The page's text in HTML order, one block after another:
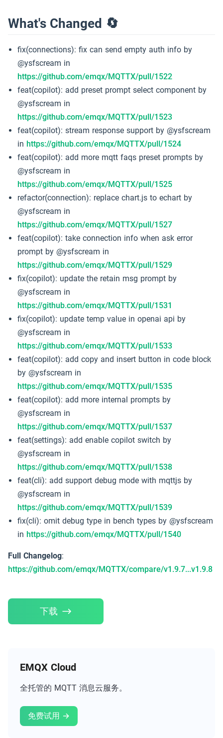
What's Changed 🔄
fix(connections): fix can send empty auth info by
@ysfscream in
https://github.com/emqx/MQTTX/pull/1522
feat(copilot): add preset prompt select component by
@ysfscream in
https://github.com/emqx/MQTTX/pull/1523
feat(copilot): stream response support by @ysfscream
in https://github.com/emqx/MQTTX/pull/1524
feat(copilot): add more mqtt faqs preset prompts by
@ysfscream in
https://github.com/emqx/MQTTX/pull/1525
refactor(connection): replace chart.js to echart by
@ysfscream in
https://github.com/emqx/MQTTX/pull/1527
feat(copilot): take connection info when ask error
prompt by @ysfscream in
https://github.com/emqx/MQTTX/pull/1529
fix(copilot): update the retain msg prompt by
@ysfscream in
https://github.com/emqx/MQTTX/pull/1531
fix(copilot): update temp value in openai api by
@ysfscream in
https://github.com/emqx/MQTTX/pull/1533
feat(copilot): add copy and insert button in code block
by @ysfscream in
https://github.com/emqx/MQTTX/pull/1535
feat(copilot): add more internal prompts by
@ysfscream in
https://github.com/emqx/MQTTX/pull/1537
feat(settings): add enable copilot switch by
@ysfscream in
https://github.com/emqx/MQTTX/pull/1538
feat(cli): add support debug mode with mqttjs by
@ysfscream in
https://github.com/emqx/MQTTX/pull/1539
fix(cli): omit debug type in bench types by @ysfscream
in https://github.com/emqx/MQTTX/pull/1540
Full Changelog:
https://github.com/emqx/MQTTX/compare/v1.9.7...v1.9.8
下载
EMQX Cloud
全托管的 MQTT 消息云服务。
免费试用 →